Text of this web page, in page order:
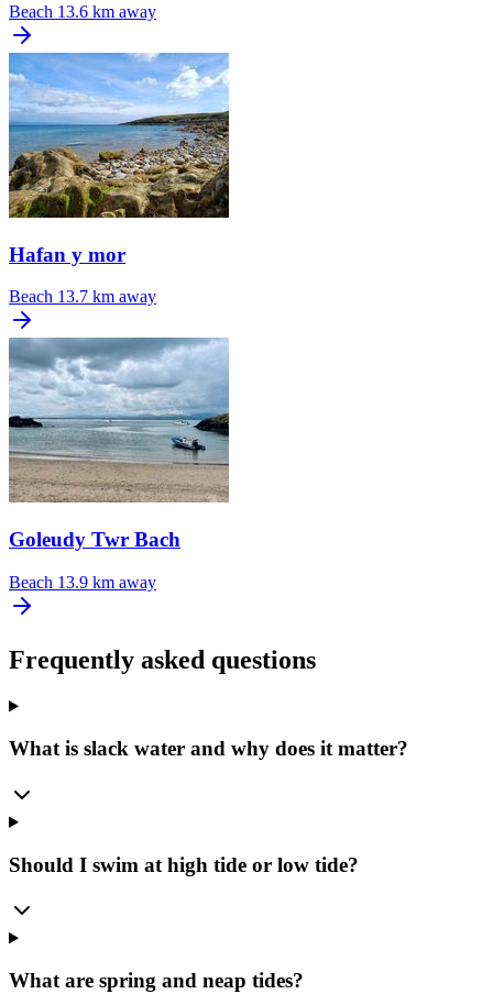
Beach 13.6 km away
Hafan y mor
Beach 13.7 km away
Goleudy Twr Bach
Beach 13.9 km away
Frequently asked questions
What is slack water and why does it matter?
Should I swim at high tide or low tide?
What are spring and neap tides?